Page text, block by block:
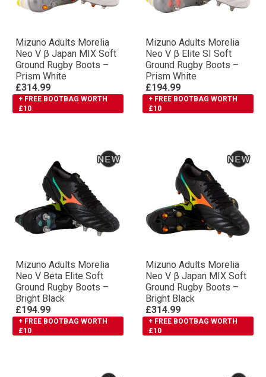
Mizuno Adults Morelia
Neo V β Japan MIX Soft
Ground Rugby Boots –
Prism White
£314.99
+ FREE BOOTBAG WORTH
£10
Mizuno Adults Morelia
Neo V β Elite SI Soft
Ground Rugby Boots –
Prism White
£194.99
+ FREE BOOTBAG WORTH
£10
Mizuno Adults Morelia
Neo V Βeta Elite Soft
Ground Rugby Boots –
Bright Black
£194.99
+ FREE BOOTBAG WORTH
£10
Mizuno Adults Morelia
Neo V β Japan MIX Soft
Ground Rugby Boots –
Bright Black
£314.99
+ FREE BOOTBAG WORTH
£10